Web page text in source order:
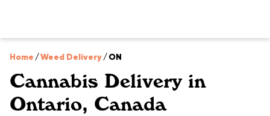
Home /Weed Delivery/ON
Cannabis Delivery in
Ontario, Canada